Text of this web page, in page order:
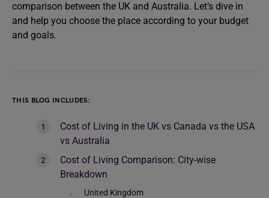
comparison between the UK and Australia. Let’s dive in
and help you choose the place according to your budget
and goals.
THIS BLOG INCLUDES:
Cost of Living in the UK vs Canada vs the USA
vs Australia
Cost of Living Comparison: City-wise
Breakdown
United Kingdom